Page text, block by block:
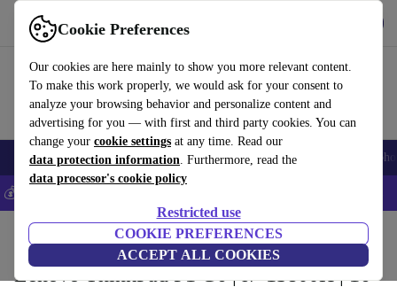
Cookie Preferences
Our cookies are here mainly to show you more relevant content.
To make this work properly, we would ask for your consent to
analyze your browsing behavior and personalize content and
advertising for you — with first and third party cookies. You can
change your cookie settings at any time. Read our
data protection information. Furthermore, read the
data processor's cookie policy
Restricted use
COOKIE PREFERENCES
ACCEPT ALL COOKIES
Use refurbed fast and easy
Smartphones Laptops Tablets Smartwatches Accessories
💰Save 5% MORE on all iPhones – Code: IPHONEDEAL –
Laptops Lenovo Laptops
Lenovo ThinkPad P1 G6 | i7-13800H | 16"